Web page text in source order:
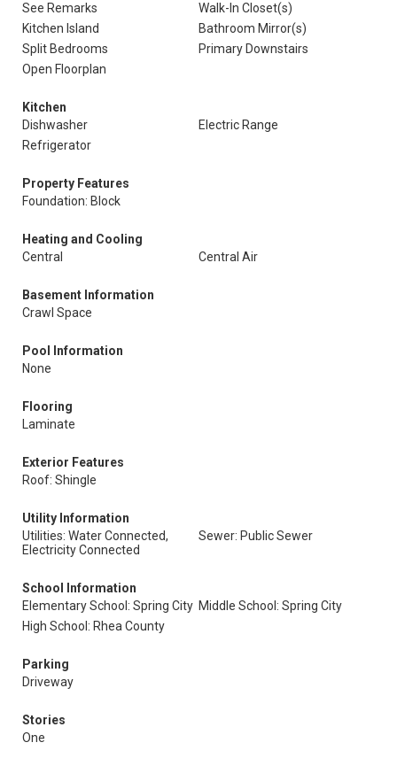
See Remarks
Walk-In Closet(s)
Kitchen Island
Bathroom Mirror(s)
Split Bedrooms
Primary Downstairs
Open Floorplan
Kitchen
Dishwasher
Electric Range
Refrigerator
Property Features
Foundation: Block
Heating and Cooling
Central
Central Air
Basement Information
Crawl Space
Pool Information
None
Flooring
Laminate
Exterior Features
Roof: Shingle
Utility Information
Utilities: Water Connected,
Electricity Connected
Sewer: Public Sewer
School Information
Elementary School: Spring City Middle School: Spring City
High School: Rhea County
Parking
Driveway
Stories
One